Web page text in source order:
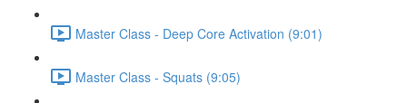
Master Class - Deep Core Activation (9:01)
Master Class - Squats (9:05)